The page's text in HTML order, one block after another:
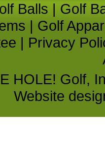
Balls | Golf
| Golf
| Privacy
HOLE! Golf,
Website